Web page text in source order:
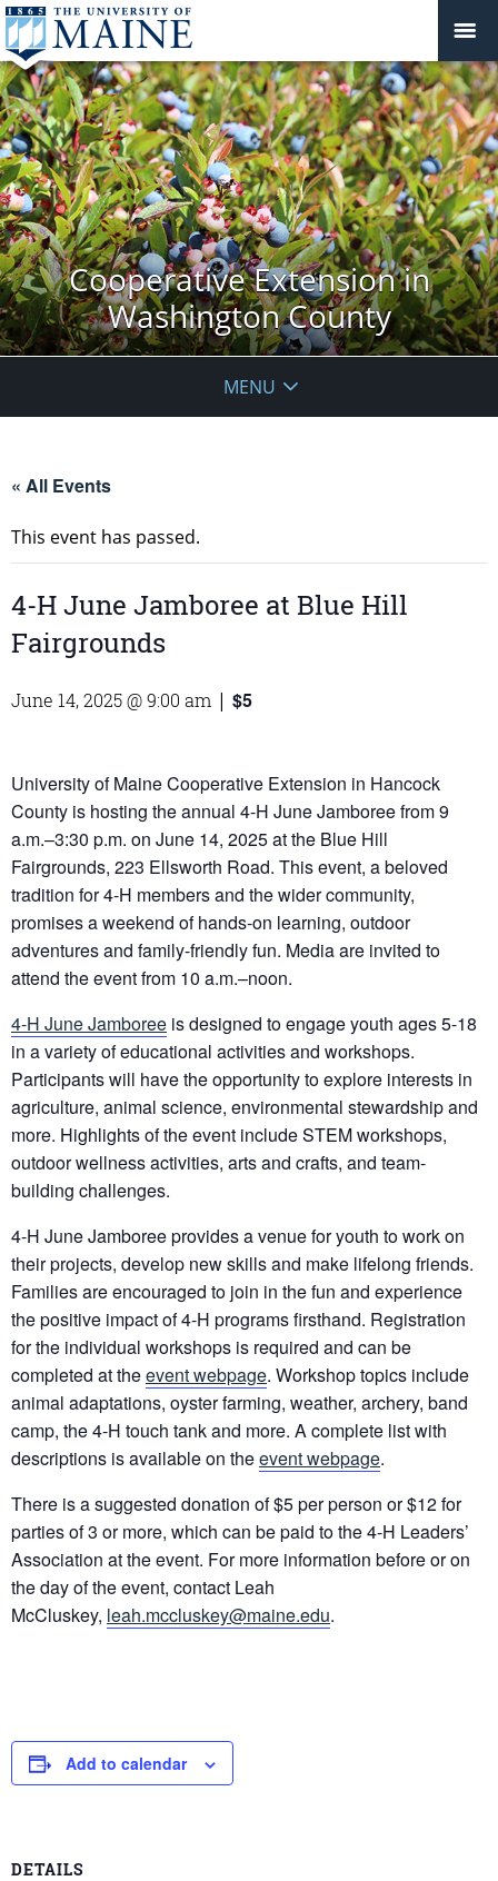
Cooperative Extension in
Washington County
MENU
« All Events
This event has passed.
4-H June Jamboree at Blue Hill
Fairgrounds
June 14, 2025 @ 9:00 am | $5
University of Maine Cooperative Extension in Hancock
County is hosting the annual 4-H June Jamboree from 9
a.m.–3:30 p.m. on June 14, 2025 at the Blue Hill
Fairgrounds, 223 Ellsworth Road. This event, a beloved
tradition for 4-H members and the wider community,
promises a weekend of hands-on learning, outdoor
adventures and family-friendly fun. Media are invited to
attend the event from 10 a.m.–noon.
4-H June Jamboree is designed to engage youth ages 5-18
in a variety of educational activities and workshops.
Participants will have the opportunity to explore interests in
agriculture, animal science, environmental stewardship and
more. Highlights of the event include STEM workshops,
outdoor wellness activities, arts and crafts, and team-
building challenges.
4-H June Jamboree provides a venue for youth to work on
their projects, develop new skills and make lifelong friends.
Families are encouraged to join in the fun and experience
the positive impact of 4-H programs firsthand. Registration
for the individual workshops is required and can be
completed at theevent webpage. Workshop topics include
animal adaptations, oyster farming, weather, archery, band
camp, the 4-H touch tank and more. A complete list with
descriptions is available on theevent webpage.
There is a suggested donation of $5 per person or $12 for
parties of 3 or more, which can be paid to the 4-H Leaders’
Association at the event. For more information before or on
the day of the event, contact Leah
McCluskey, leah.mccluskey@maine.edu.
Add to calendar
DETAILS